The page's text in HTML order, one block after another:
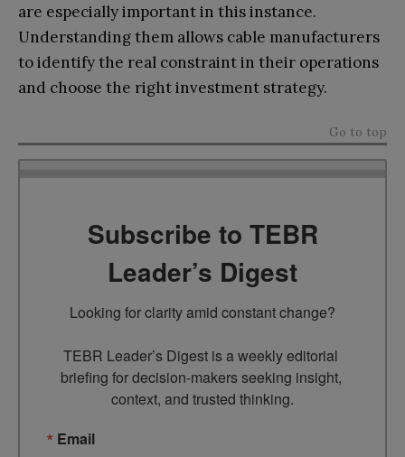
are especially important in this instance.
Understanding them allows cable manufacturers
to identify the real constraint in their operations
and choose the right investment strategy.
Go to top
Subscribe to TEBR
Leader’s Digest
Looking for clarity amid constant change?
TEBR Leader’s Digest is a weekly editorial
briefing for decision-makers seeking insight,
context, and trusted thinking.
Email